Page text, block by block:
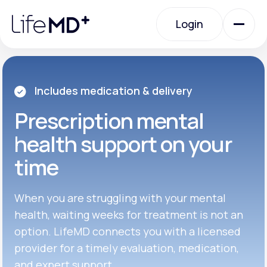
note:
website
accessibility
system.
Login
Login
Urgent Care
Specialty Care
Labs
Membership Plans
About Us
Includes medication & delivery
Prescriptionmental
health support on your
time
When you are struggling with your mental
health, waiting weeks for treatment is not an
option. LifeMD connects you with a licensed
provider for a timely evaluation, medication,